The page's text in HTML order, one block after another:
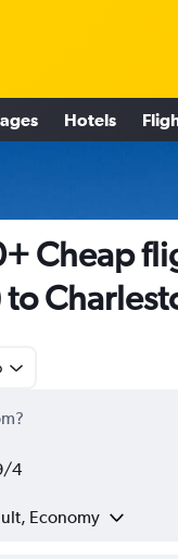
Hotels
Cheap
to
4
Economy